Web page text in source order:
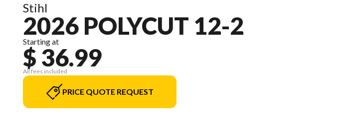
Stihl
2026 POLYCUT 12-2
Starting at
$ 36.99
All fees included
PRICE QUOTE REQUEST